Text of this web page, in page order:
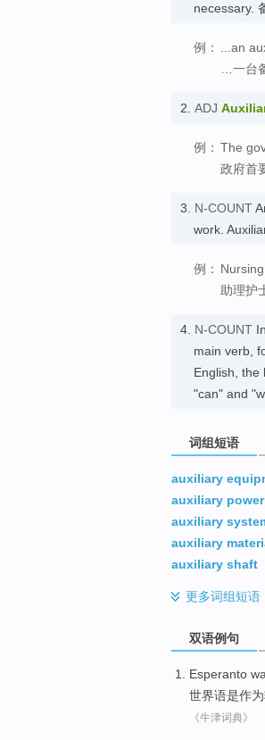
necessary.
例：
...an
…一台
2. ADJ
例： The
政府首
3. N-COUNT
work.
例：
助理护
4. N-COUNT
main verb,
English, the
"can" and
词组短语
auxiliary
auxiliary power
auxiliary
auxiliary
auxiliary shaft
更多词组短语
双语例句
Esperanto
世界语是作为
《牛津词典》